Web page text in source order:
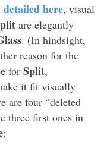
detailed here, visual
are elegantly
. (In hindsight,
reason for the
for Split,
it fit visually
are four “deleted
three first ones in
: